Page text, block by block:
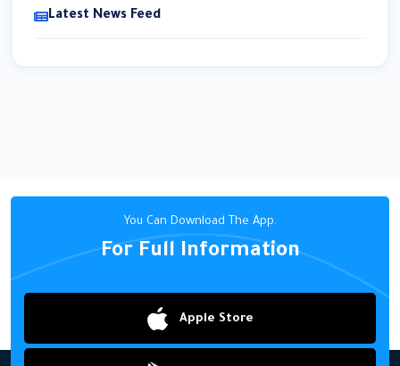
Latest News Feed
You Can Download The App.
For Full Information
Apple Store